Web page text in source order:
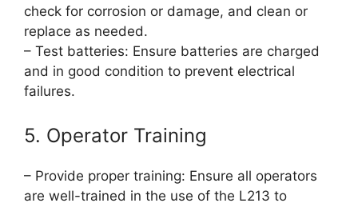
check for corrosion or damage, and clean or
replace as needed.
– Test batteries: Ensure batteries are charged
and in good condition to prevent electrical
failures.
5. Operator Training
– Provide proper training: Ensure all operators
are well-trained in the use of the L213 to